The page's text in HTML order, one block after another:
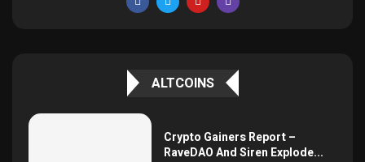
ALTCOINS
Crypto Gainers Report –
RaveDAO And Siren Explode...